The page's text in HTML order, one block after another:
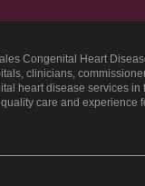
Congenital Heart
clinicians,
heart disease services in
care and experience